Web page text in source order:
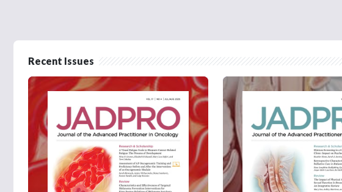
Recent Issues